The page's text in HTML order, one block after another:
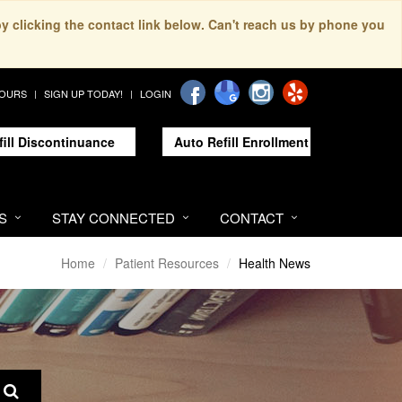
clicking the contact link below. Can't reach us by phone you
SIGN UP TODAY! LOGIN
Discontinuance Auto Refill Enrollment
STAY CONNECTED CONTACT
Home Patient Resources Health News